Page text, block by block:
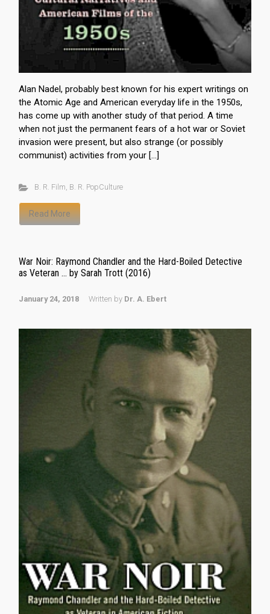
Alan Nadel, probably best known for his expert writings on
the Atomic Age and American everyday life in the 1950s,
has come up with another study of that period. A time
when not just the permanent fears of a hot war or Soviet
invasion were present, but also strange (or possibly
communist) activities from your […]
B. R. Film, B. R. PopCulture
Read More
War Noir: Raymond Chandler and the Hard-Boiled Detective
as Veteran … by Sarah Trott (2016)
January 24, 2018 Written by Dr. A. Ebert